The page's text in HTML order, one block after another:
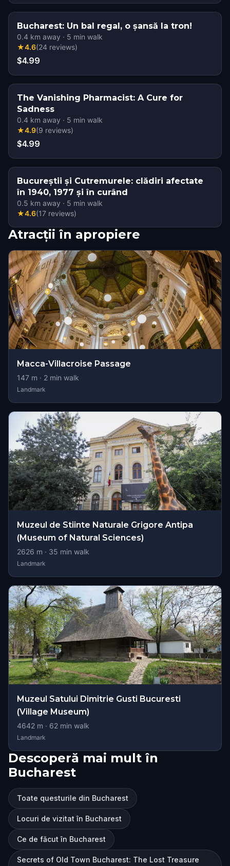
Bucharest: Un bal regal, o șansă la tron!
0.4 km away · 5 min walk
★4.6(24 reviews)
$4.99
The Vanishing Pharmacist: A Cure for
Sadness
0.4 km away · 5 min walk
★4.9(9 reviews)
$4.99
Bucureștii și Cutremurele: clădiri afectate
în 1940, 1977 și în curând
0.5 km away · 5 min walk
★4.6(17 reviews)
Atracții în apropiere
Macca-Villacroise Passage
147 m · 2 min walk
Landmark
Muzeul de Stiinte Naturale Grigore Antipa
(Museum of Natural Sciences)
2626 m · 35 min walk
Landmark
Muzeul Satului Dimitrie Gusti Bucuresti
(Village Museum)
4642 m · 62 min walk
Landmark
Descoperă mai mult în
Bucharest
Toate questurile din Bucharest
Locuri de vizitat în Bucharest
Ce de făcut în Bucharest
Secrets of Old Town Bucharest: The Lost Treasure